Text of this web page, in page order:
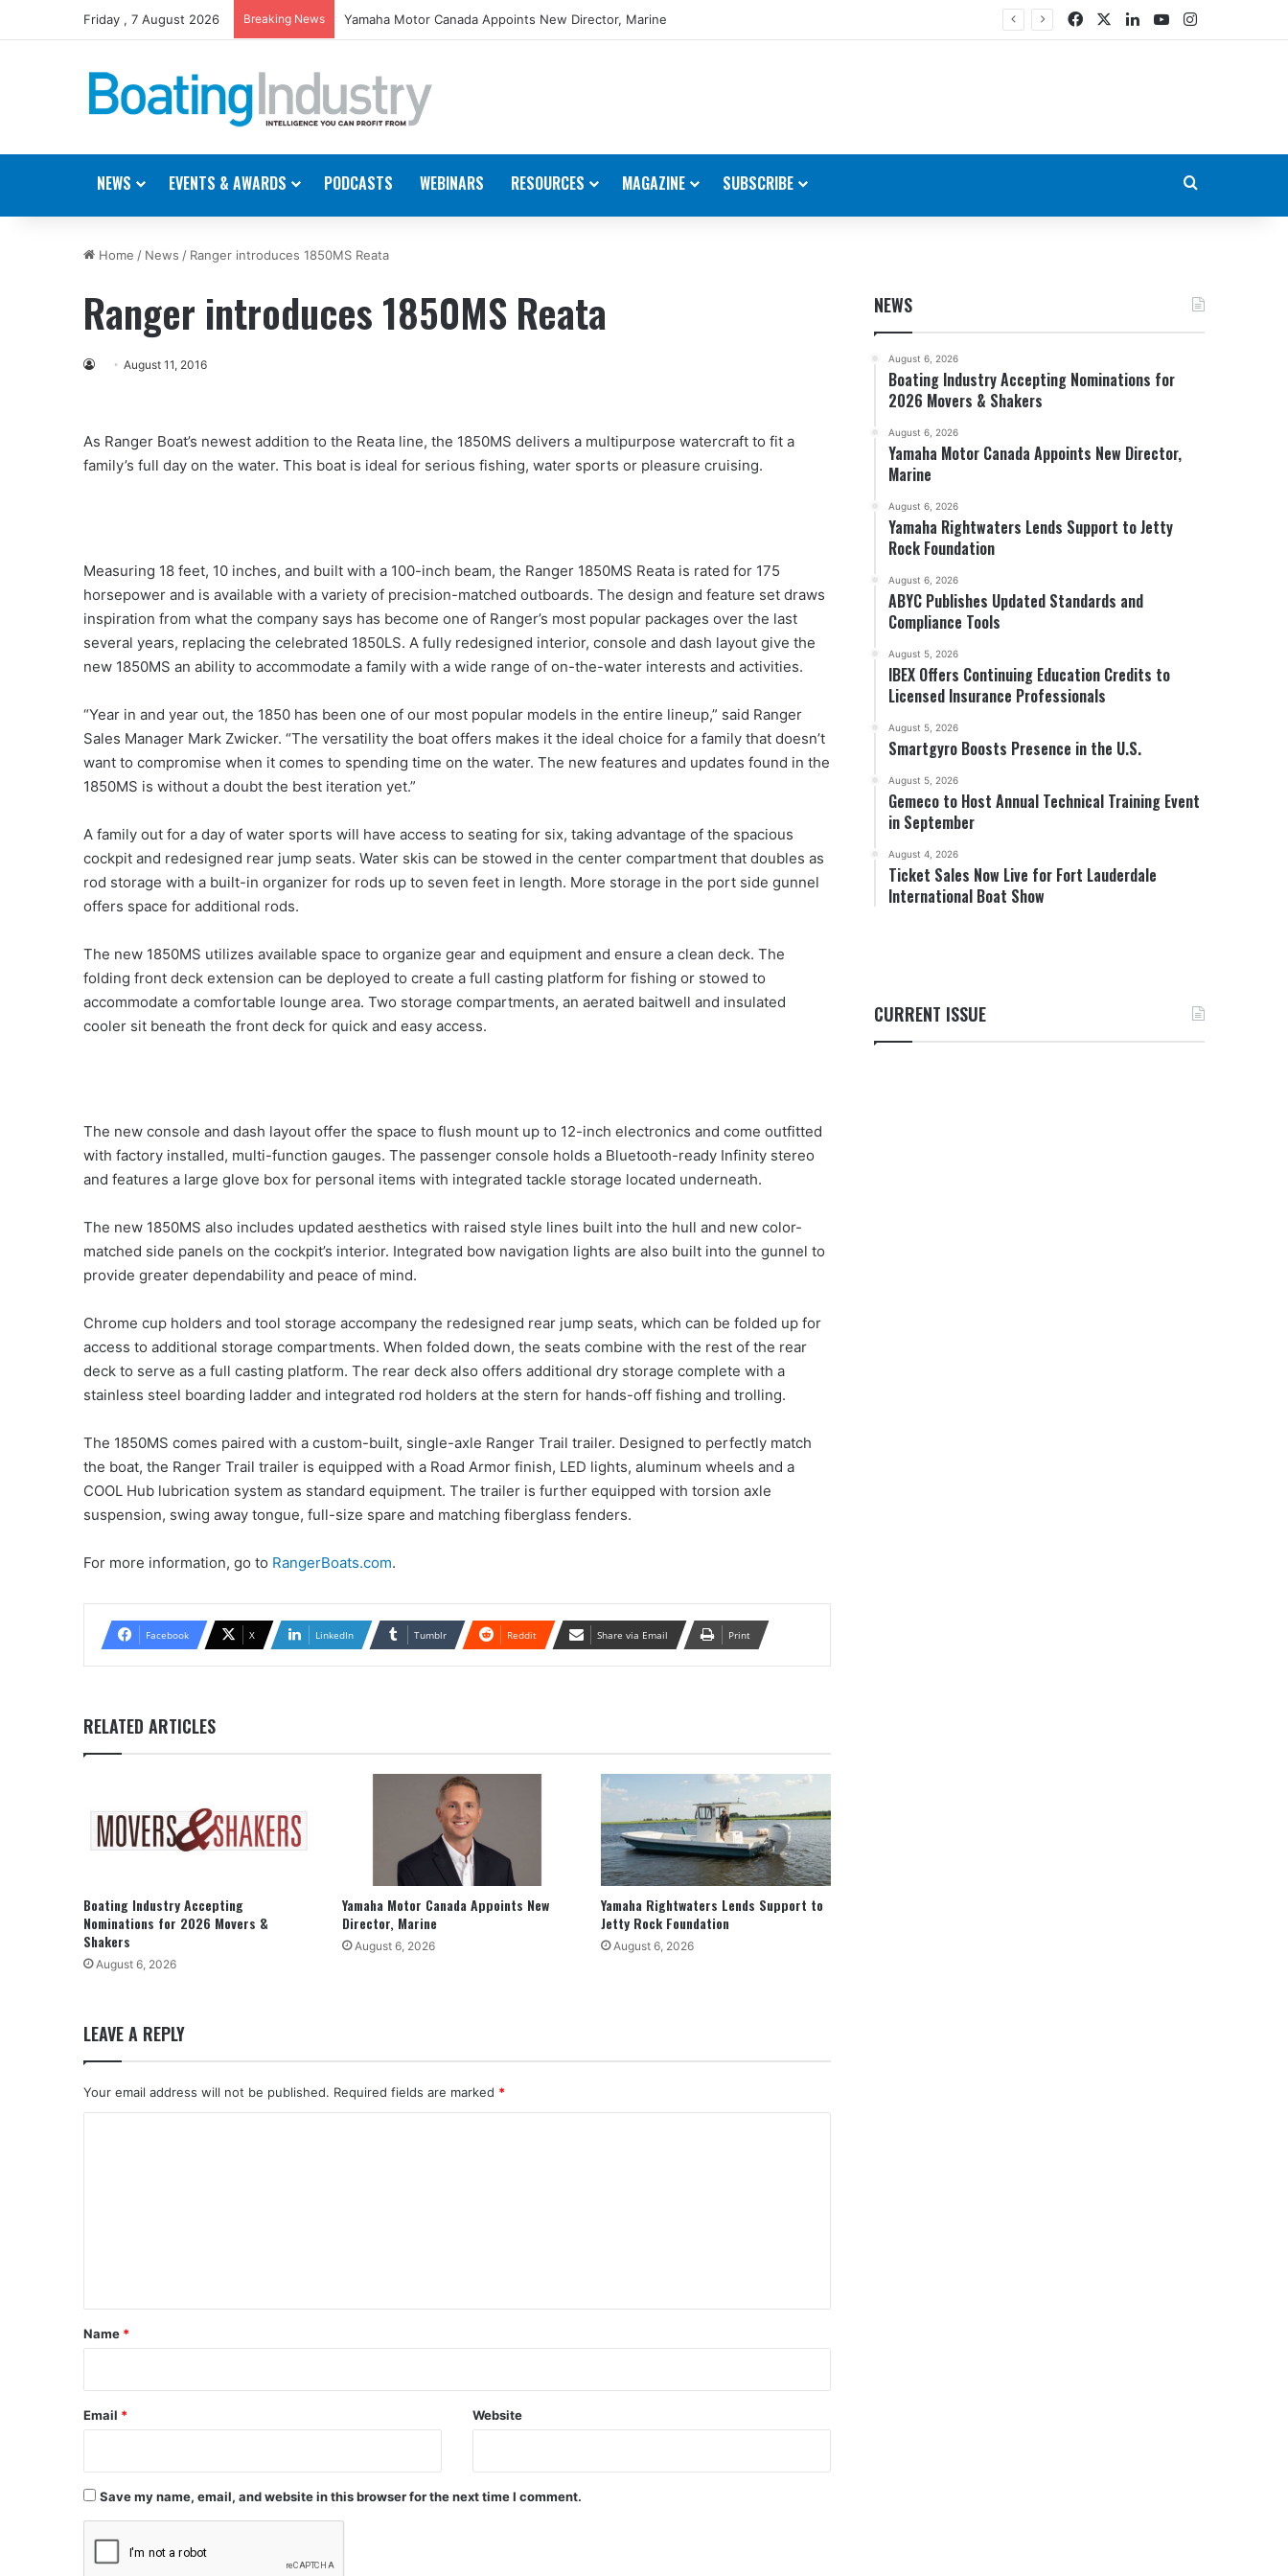
Friday , 7 August 2026 Breaking News Yamaha Motor Canada Appoints New Director, Marine FacebookLinkedIn
YouTubeInstagram
NEWS EVENTS & AWARDS PODCASTS WEBINARS RESOURCES MAGAZINE SUBSCRIBE
Home / News / Ranger introduces 1850MS Reata
Ranger introduces 1850MS Reata
August 11, 2016
As Ranger Boat’s newest addition to the Reata line, the 1850MS delivers a multipurpose watercraft to fit a
family’s full day on the water. This boat is ideal for serious fishing, water sports or pleasure cruising.
Measuring 18 feet, 10 inches, and built with a 100-inch beam, the Ranger 1850MS Reata is rated for 175
horsepower and is available with a variety of precision-matched outboards. The design and feature set draws
inspiration from what the company says has become one of Ranger’s most popular packages over the last
several years, replacing the celebrated 1850LS. A fully redesigned interior, console and dash layout give the
new 1850MS an ability to accommodate a family with a wide range of on-the-water interests and activities.
“Year in and year out, the 1850 has been one of our most popular models in the entire lineup,” said Ranger
Sales Manager Mark Zwicker. “The versatility the boat offers makes it the ideal choice for a family that doesn’t
want to compromise when it comes to spending time on the water. The new features and updates found in the
1850MS is without a doubt the best iteration yet.”
A family out for a day of water sports will have access to seating for six, taking advantage of the spacious
cockpit and redesigned rear jump seats. Water skis can be stowed in the center compartment that doubles as
rod storage with a built-in organizer for rods up to seven feet in length. More storage in the port side gunnel
offers space for additional rods.
The new 1850MS utilizes available space to organize gear and equipment and ensure a clean deck. The
folding front deck extension can be deployed to create a full casting platform for fishing or stowed to
accommodate a comfortable lounge area. Two storage compartments, an aerated baitwell and insulated
cooler sit beneath the front deck for quick and easy access.
The new console and dash layout offer the space to flush mount up to 12-inch electronics and come outfitted
with factory installed, multi-function gauges. The passenger console holds a Bluetooth-ready Infinity stereo
and features a large glove box for personal items with integrated tackle storage located underneath.
The new 1850MS also includes updated aesthetics with raised style lines built into the hull and new color-
matched side panels on the cockpit’s interior. Integrated bow navigation lights are also built into the gunnel to
provide greater dependability and peace of mind.
Chrome cup holders and tool storage accompany the redesigned rear jump seats, which can be folded up for
access to additional storage compartments. When folded down, the seats combine with the rest of the rear
deck to serve as a full casting platform. The rear deck also offers additional dry storage complete with a
stainless steel boarding ladder and integrated rod holders at the stern for hands-off fishing and trolling.
The 1850MS comes paired with a custom-built, single-axle Ranger Trail trailer. Designed to perfectly match
the boat, the Ranger Trail trailer is equipped with a Road Armor finish, LED lights, aluminum wheels and a
COOL Hub lubrication system as standard equipment. The trailer is further equipped with torsion axle
suspension, swing away tongue, full-size spare and matching fiberglass fenders.
For more information, go to RangerBoats.com.
Facebook X LinkedIn Tumblr Reddit Share via Email Print
RELATED ARTICLES
Boating Industry Accepting
Nominations for 2026 Movers &
Shakers
August 6, 2026
Yamaha Motor Canada Appoints New
Director, Marine
August 6, 2026
Yamaha Rightwaters Lends Support to
Jetty Rock Foundation
August 6, 2026
LEAVE A REPLY
Your email address will not be published. Required fields are marked *
*
Name *
Email * Website
Save my name, email, and website in this browser for the next time I comment.
NEWS
August 6, 2026
Boating Industry Accepting Nominations for
2026 Movers & Shakers
August 6, 2026
Yamaha Motor Canada Appoints New Director,
Marine
August 6, 2026
Yamaha Rightwaters Lends Support to Jetty
Rock Foundation
August 6, 2026
ABYC Publishes Updated Standards and
Compliance Tools
August 5, 2026
IBEX Offers Continuing Education Credits to
Licensed Insurance Professionals
August 5, 2026
Smartgyro Boosts Presence in the U.S.
August 5, 2026
Gemeco to Host Annual Technical Training Event
in September
August 4, 2026
Ticket Sales Now Live for Fort Lauderdale
International Boat Show
CURRENT ISSUE